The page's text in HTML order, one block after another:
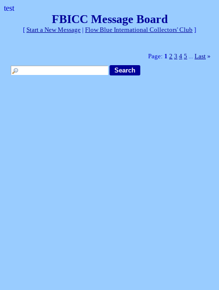
test
FBICC Message Board
[ Start a New Message | Flow Blue International Collectors' Club ]
Page: 1 2 3 4 5 Last »